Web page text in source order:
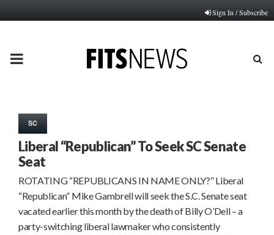
Sign In / Subscribe
PRIMARY
SC
Liberal “Republican” To Seek SC Senate
Seat
ROTATING “REPUBLICANS IN NAME ONLY?” Liberal
“Republican” Mike Gambrell will seek the S.C. Senate seat
vacated earlier this month by the death of Billy O’Dell – a
party-switching liberal lawmaker who consistently